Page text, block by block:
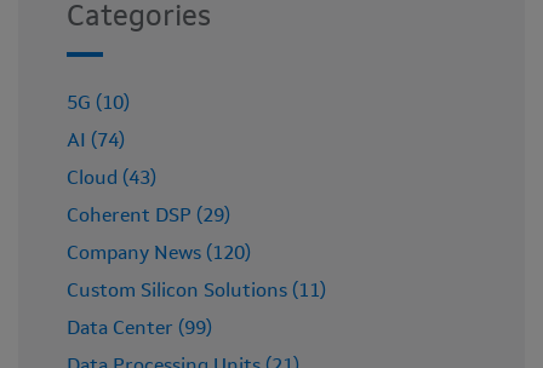
Categories
5G (10)
AI (74)
Cloud (43)
Coherent DSP (29)
Company News (120)
Custom Silicon Solutions (11)
Data Center (99)